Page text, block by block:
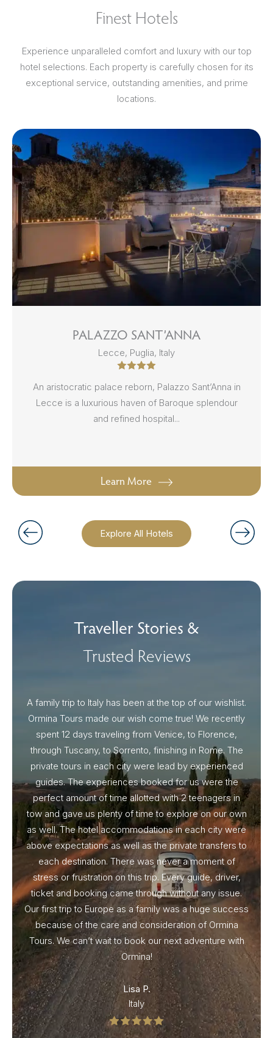
Finest Hotels
Experience unparalleled comfort and luxury with our top
hotel selections. Each property is carefully chosen for its
exceptional service, outstanding amenities, and prime
locations.
Explore All Hotels
PALAZZO SANT’ANNA
Lecce, Puglia, Italy
An aristocratic palace reborn, Palazzo Sant’Anna in
Lecce is a luxurious haven of Baroque splendour
and refined hospital...
Learn More
Traveller Stories &
Trusted Reviews
A family trip to Italy has been at the top of our wishlist.
Ormina Tours made our wish come true! We recently
spent 12 days traveling from Venice, to Florence,
through Tuscany, to Sorrento, finishing in Rome. The
private tours in each city were lead by experienced
guides. The experiences booked for us were the
perfect amount of time allotted with 2 teenagers in
tow and gave us plenty of time to explore on our own
as well. The hotel accommodations in each city were
above expectations as well as the private transfers to
each destination. There was never a moment of
stress or frustration on this trip. Every guide, driver,
ticket and booking came through without any issue.
Our first trip to Europe as a family was a huge success
because of the care and consideration of Ormina
Tours. We can’t wait to book our next adventure with
Ormina!
Lisa P.
Italy